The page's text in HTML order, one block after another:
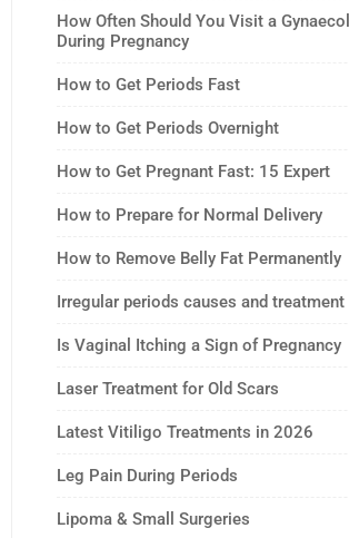
How Often Should You Visit a
During Pregnancy
How to Get Periods Fast
How to Get Periods Overnight
How to Get Pregnant Fast: 15 Expert
How to Prepare for Normal Delivery
How to Remove Belly Fat Permanently
Irregular periods causes and treatment
Is Vaginal Itching a Sign of Pregnancy
Laser Treatment for Old Scars
Latest Vitiligo Treatments in 2026
Leg Pain During Periods
Lipoma & Small Surgeries